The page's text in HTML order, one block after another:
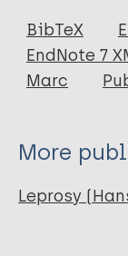
Journal Article
Author
BibTeX
EndNote 7
Marc
More
Leprosy